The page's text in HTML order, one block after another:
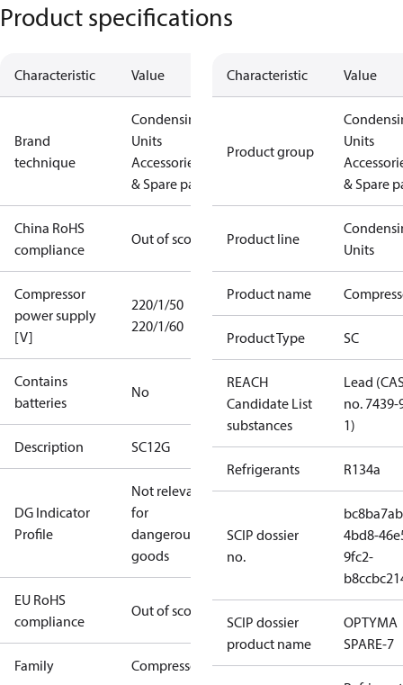
Product specifications
Characteristic Value
Brand
technique
Condensing
Units
Accessories
& Spare parts
China RoHS
compliance
Out of scope
Compressor
power supply
[V]
220/1/50
220/1/60
Contains
batteries
No
Description SC12G
DG Indicator
Profile
Not relevant
for
dangerous
goods
EU RoHS
compliance
Out of scope
Family Compressor
Characteristic Value
Product group
Units
& Spare
Product line
Units
Product name
Product Type SC
REACH
Candidate List
substances
Lead
no. 7439-
1)
Refrigerants R134a
SCIP dossier
no.
4bd8-
9fc2-
SCIP dossier
product name
OPTYMA
SPARE-7